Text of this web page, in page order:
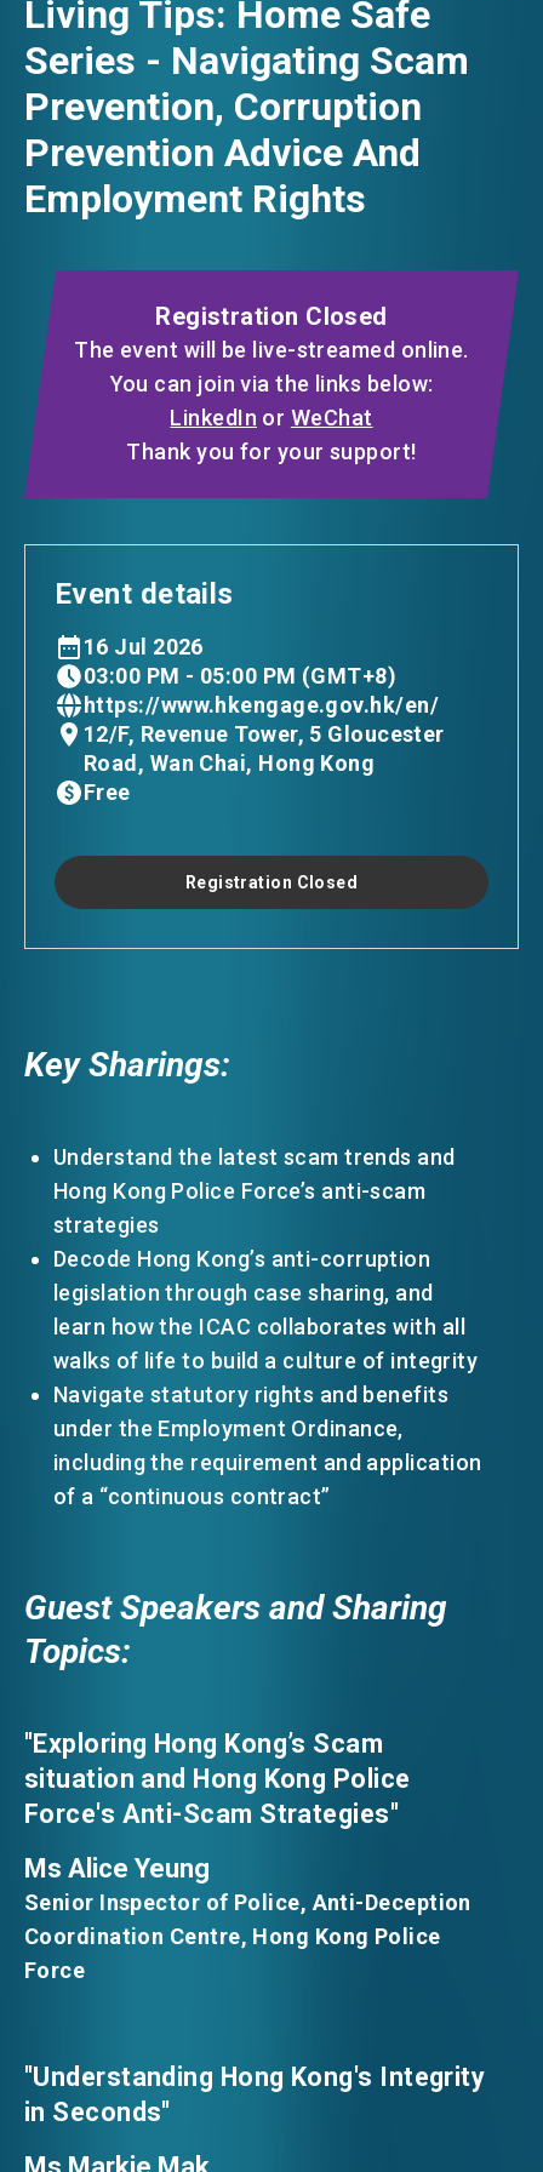
EVENTS
NEWS
CONTACT US
EN
FACEBOOK
LINKEDIN
WHATSAPP
Living Tips: Home Safe
Series - Navigating Scam
Prevention, Corruption
Prevention Advice And
Employment Rights
Registration Closed
The event will be live-streamed online.
You can join via the links below:
LinkedIn or WeChat
Thank you for your support!
Key Sharings:
Understand the latest scam trends and
Hong Kong Police Force’s anti-scam
strategies
Decode Hong Kong’s anti-corruption
legislation through case sharing, and
learn how the ICAC collaborates with all
walks of life to build a culture of integrity
Navigate statutory rights and benefits
under the Employment Ordinance,
including the requirement and application
of a “continuous contract”
Guest Speakers and Sharing
Topics:
"Exploring Hong Kong’s Scam
situation and Hong Kong Police
Force's Anti-Scam Strategies"
Ms Alice Yeung
Senior Inspector of Police, Anti-Deception
Coordination Centre, Hong Kong Police
Force
"Understanding Hong Kong's Integrity
in Seconds"
Event details
16 Jul 2026
03:00 PM - 05:00 PM (GMT+8)
https://www.hkengage.gov.hk/en/
12/F, Revenue Tower, 5 Gloucester
Road, Wan Chai, Hong Kong
Free
Registration Closed